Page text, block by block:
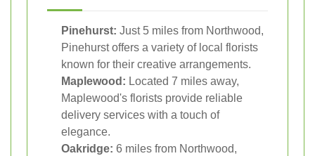
Pinehurst: Just 5 miles from Northwood,
Pinehurst offers a variety of local florists
known for their creative arrangements.
Maplewood: Located 7 miles away,
Maplewood's florists provide reliable
delivery services with a touch of
elegance.
Oakridge: 6 miles from Northwood,